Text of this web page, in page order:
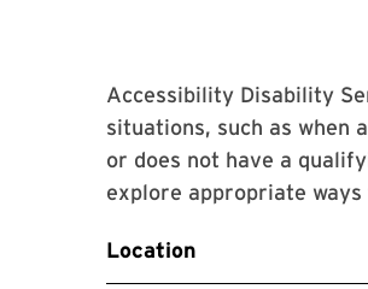
Accessibility Disability
situations, such as when
or does not have a
explore appropriate
Location